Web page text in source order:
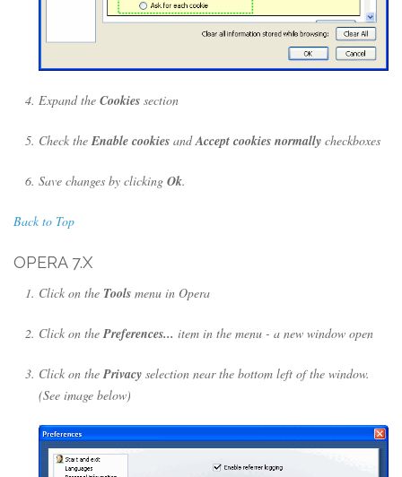
Expand the Cookies section
Check theEnable cookies andAccept cookies normally checkboxes
Save changes by clicking Ok.
Back to Top
OPERA 7.X
Click on the Tools menu in Opera
Click on thePreferences... item in the menu - a new window open
Click on thePrivacy selection near the bottom left of the window.
(See image below)